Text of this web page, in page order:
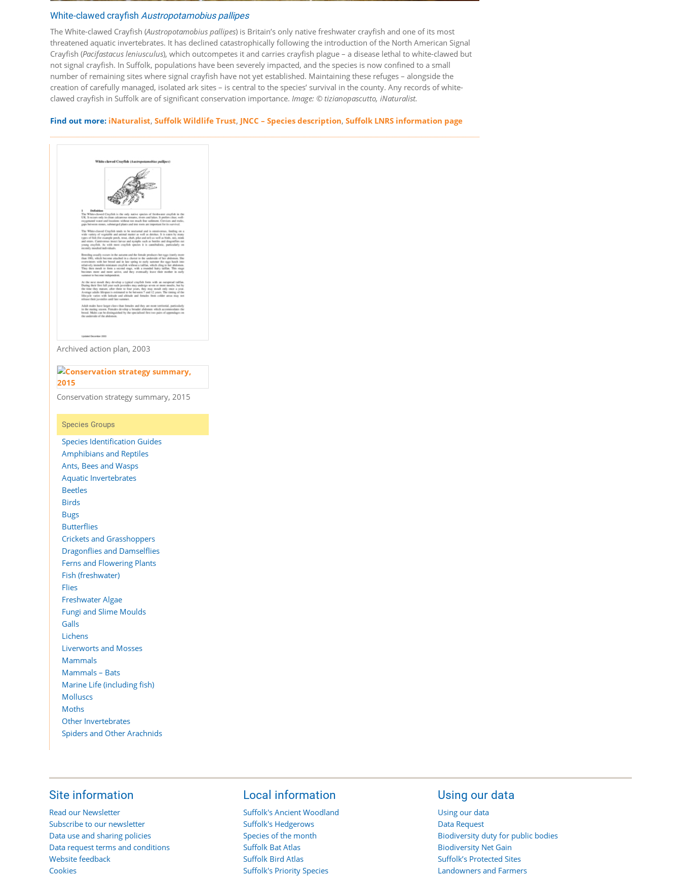
White-clawed crayfish Austropotamobius pallipes
The White-clawed Crayfish (Austropotamobius pallipes) is Britain’s only native freshwater crayfish and one of its most
threatened aquatic invertebrates. It has declined catastrophically following the introduction of the North American Signal
Crayfish (Pacifastacus leniusculus), which outcompetes it and carries crayfish plague – a disease lethal to white-clawed but
not signal crayfish. In Suffolk, populations have been severely impacted, and the species is now confined to a small
number of remaining sites where signal crayfish have not yet established. Maintaining these refuges – alongside the
creation of carefully managed, isolated ark sites – is central to the species’ survival in the county. Any records of white-
clawed crayfish in Suffolk are of significant conservation importance. Image: © tizianopascutto, iNaturalist.
Find out more: iNaturalist,Suffolk Wildlife Trust, JNCC – Species description,Suffolk LNRS information page
Archived action plan, 2003
Conservation strategy summary, 2015
Species Groups
Species Identification Guides
Amphibians and Reptiles
Ants, Bees and Wasps
Aquatic Invertebrates
Beetles
Birds
Bugs
Butterflies
Crickets and Grasshoppers
Dragonflies and Damselflies
Ferns and Flowering Plants
Fish (freshwater)
Flies
Freshwater Algae
Fungi and Slime Moulds
Galls
Lichens
Liverworts and Mosses
Mammals
Mammals – Bats
Marine Life (including fish)
Molluscs
Moths
Other Invertebrates
Spiders and Other Arachnids
Site information
Read our Newsletter
Subscribe to our newsletter
Data use and sharing policies
Data request terms and conditions
Website feedback
Cookies
Local information
Suffolk's Ancient Woodland
Suffolk's Hedgerows
Species of the month
Suffolk Bat Atlas
Suffolk Bird Atlas
Suffolk's Priority Species
Using our data
Using our data
Data Request
Biodiversity duty for public bodies
Biodiversity Net Gain
Suffolk’s Protected Sites
Landowners and Farmers